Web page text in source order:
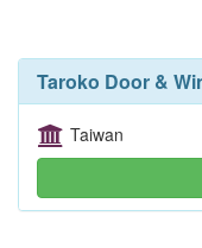
Taroko Door &
Taiwan